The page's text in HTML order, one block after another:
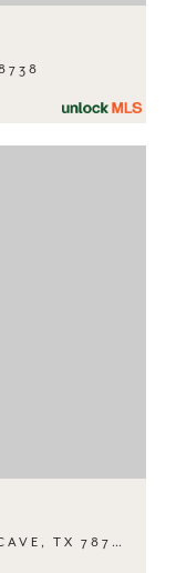
12012 UPLANDS RIDGE DR, BEE CAVE, TX 78738